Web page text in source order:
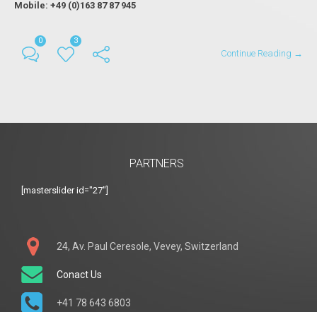
Mobile: +49 (0)163 87 87 945
0 3
Continue Reading →
PARTNERS
[masterslider id="27"]
24, Av. Paul Ceresole, Vevey, Switzerland
Conact Us
+41 78 643 6803